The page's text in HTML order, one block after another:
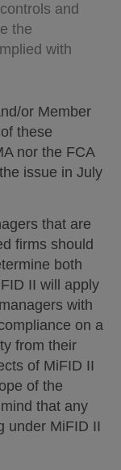
and
the
with
or Member
these
nor the FCA
issue in July
that are
firms should
both
II will apply
with
on a
from their
of MiFID II
of the
that any
under MiFID II